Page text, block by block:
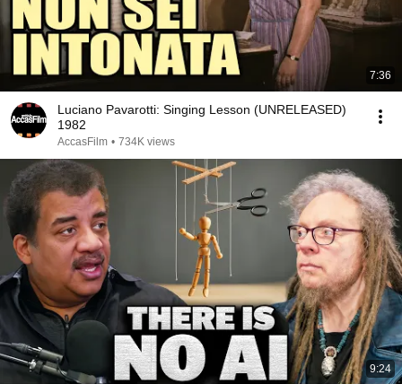
7:36
Luciano Pavarotti: Singing Lesson (UNRELEASED)
1982
AccasFilm • 734K views
9:24